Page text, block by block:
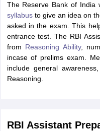
The Reserve Bank of India
syllabusto give an idea on
asked in the exam. This
entrance test. The RBI
from Reasoning Ability,
incase of prelims exam.
include general
Reasoning.
RBI Assistant